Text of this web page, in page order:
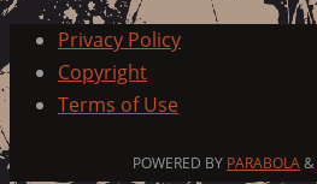
Privacy Policy
Copyright
Terms of Use
POWERED BY PARABOLA&